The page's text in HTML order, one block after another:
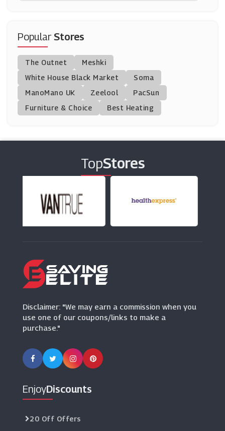
Dents
(6 Offers)
Tessuti
(8 Offers)
(2 Offers)
Wolf And Badger
(8 Offers)
Slam Jam Socialism
(9 Offers)
PopularStores
The Outnet
Meshki
White House Black Market
Soma
ManoMano UK
Zeelool
PacSun
Furniture & Choice
Best Heating
TopStores
Disclaimer: "We may earn a commission when you
use one of our coupons/links to make a
purchase."
EnjoyDiscounts
20 Off Offers